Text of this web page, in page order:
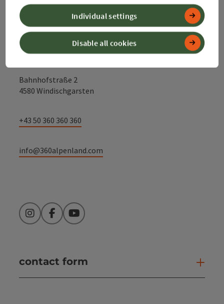
Contact
Alpenland Tourismus GmbH
Bahnhofstraße 2
4580 Windischgarsten
+43 50 360 360 360
info@360alpenland.com
InstagramFacebookYouTube
contact form
Disable all cookies
Individual settings